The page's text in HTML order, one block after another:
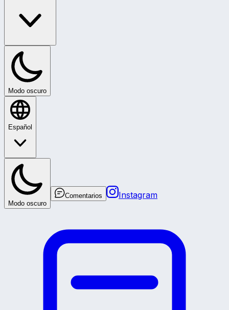
Modo oscuro
Español
Modo oscuro
Comentarios Instagram